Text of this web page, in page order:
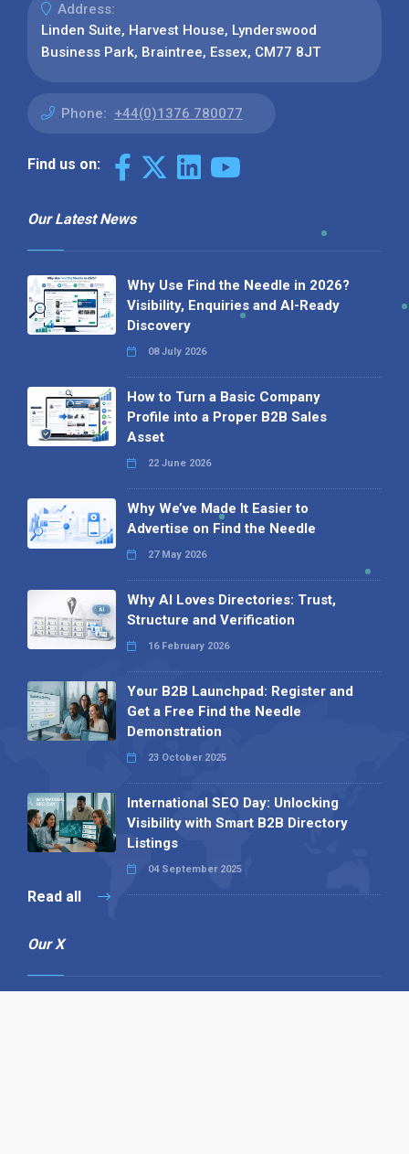
Address:
Linden Suite, Harvest House, Lynderswood
Business Park, Braintree, Essex, CM77 8JT
Phone: +44(0)1376 780077
Find us on:
Our Latest News
Why Use Find the Needle in 2026?
Visibility, Enquiries and AI-Ready
Discovery
08 July 2026
How to Turn a Basic Company
Profile into a Proper B2B Sales
Asset
22 June 2026
Why We’ve Made It Easier to
Advertise on Find the Needle
27 May 2026
Why AI Loves Directories: Trust,
Structure and Verification
16 February 2026
Your B2B Launchpad: Register and
Get a Free Find the Needle
Demonstration
23 October 2025
International SEO Day: Unlocking
Visibility with Smart B2B Directory
Listings
04 September 2025
Read all
Our X